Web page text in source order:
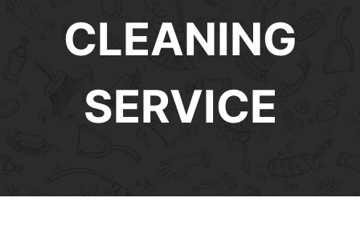
CLEANING
SERVICE